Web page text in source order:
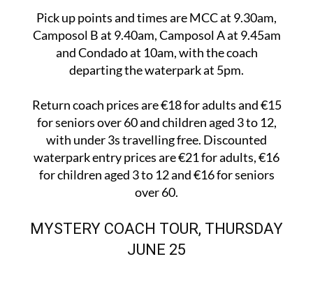
Pick up points and times are MCC at 9.30am,
Camposol B at 9.40am, Camposol A at 9.45am
and Condado at 10am, with the coach
departing the waterpark at 5pm.
Return coach prices are €18 for adults and €15
for seniors over 60 and children aged 3 to 12,
with under 3s travelling free. Discounted
waterpark entry prices are €21 for adults, €16
for children aged 3 to 12 and €16 for seniors
over 60.
MYSTERY COACH TOUR, THURSDAY
JUNE 25